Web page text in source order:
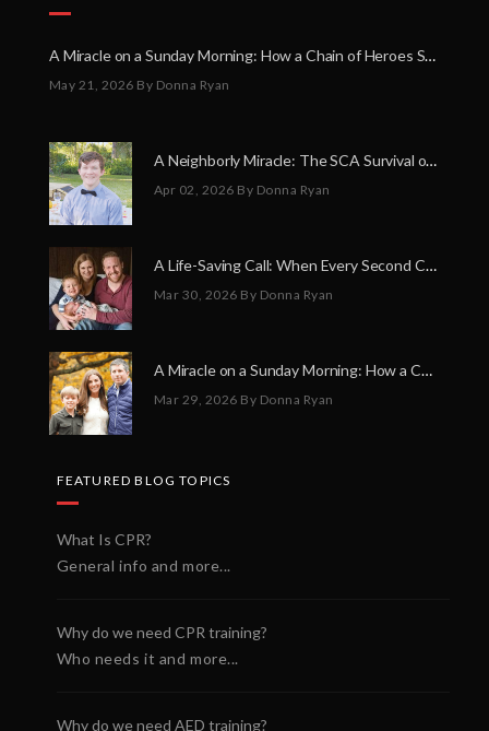
A Miracle on a Sunday Morning: How a Chain of Heroes Saved Shawn Martin’s Life
May 21, 2026 By Donna Ryan
A Neighborly Miracle: The SCA Survival of Riley Broadhurst
Apr 02, 2026 By Donna Ryan
A Life-Saving Call: When Every Second Counts
Mar 30, 2026 By Donna Ryan
A Miracle on a Sunday Morning: How a Chain of Heroes Saved Shawn Martin’s Life
Mar 29, 2026 By Donna Ryan
FEATURED BLOG TOPICS
What Is CPR?
General info and more...
Why do we need CPR training?
Who needs it and more...
Why do we need AED training?